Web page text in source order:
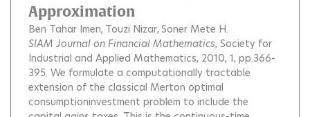
Approximation
Ben Tahar Imen Touzi Nizar Soner Mete H.
SIAM Journal on Financial Mathematics, Society for
Industrial and Applied Mathematics, 2010, 1, pp.366-
395. We formulate a computationally tractable
extension of the classical Merton optimal
consumptioninvestment problem to include the